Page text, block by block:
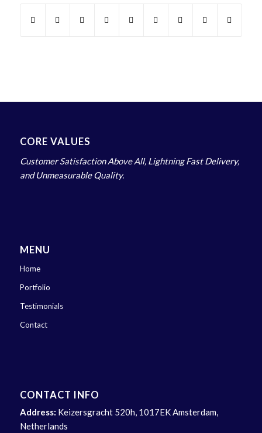
CORE VALUES
Customer Satisfaction Above All, Lightning Fast Delivery,
and Unmeasurable Quality.
MENU
Home
Portfolio
Testimonials
Contact
CONTACT INFO
Address: Keizersgracht 520h, 1017EK Amsterdam,
Netherlands